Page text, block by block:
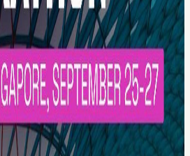
Do tell us more about your prior
a Hacker. Selected teams receive
and upgraded prizes. Apply as a
may participate in both the 3-month
Prizes worth up to $30,000,
SDTH is Phase 1 of a 9-month
the NUS Defence Tech Venture Lab.
at NUS with milestone-based
to defence testbeds and expert and
pathway from first prototype to
roots in Singapore, solving challenges
will be shared in June.